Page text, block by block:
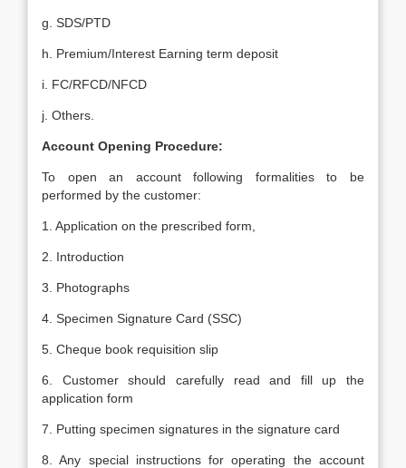
g. SDS/PTD
h. Premium/Interest Earning term deposit
i. FC/RFCD/NFCD
j. Others.
Account Opening Procedure:
To open an account following formalities to be
performed by the customer:
1. Application on the prescribed form,
2. Introduction
3. Photographs
4. Specimen Signature Card (SSC)
5. Cheque book requisition slip
6. Customer should carefully read and fill up the
application form
7. Putting specimen signatures in the signature card
8. Any special instructions for operating the account